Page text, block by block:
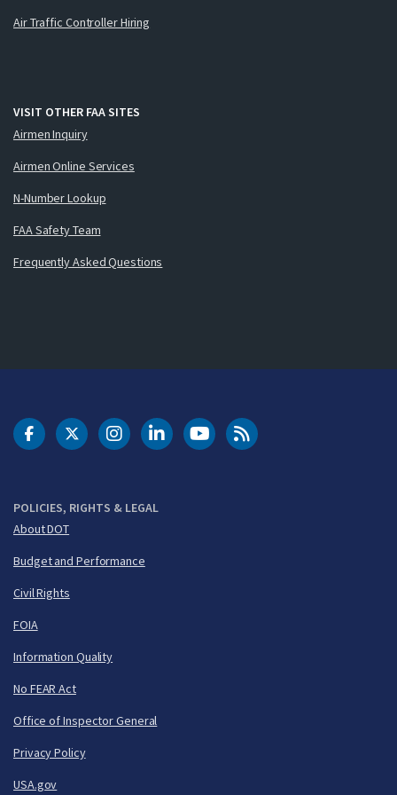
Air Traffic Controller Hiring
VISIT OTHER FAA SITES
Airmen Inquiry
Airmen Online Services
N-Number Lookup
FAA Safety Team
Frequently Asked Questions
POLICIES, RIGHTS & LEGAL
About DOT
Budget and Performance
Civil Rights
FOIA
Information Quality
No FEAR Act
Office of Inspector General
Privacy Policy
USA.gov
DOT Facebook
DOT Twitter
DOT Instagram
DOT LinkedIn
FAA YouTubeCleared for Takeoff